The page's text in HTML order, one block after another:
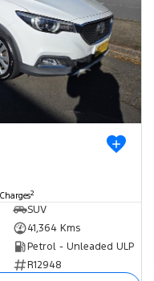
2
SUV
41,364 Kms
Petrol - Unleaded ULP
R12948